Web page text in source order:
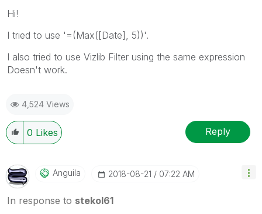
Hi!
I tried to use '=(Max([Date], 5))'.
I also tried to use Vizlib Filter using the same expression
Doesn't work.
4,524 Views
0 Likes Reply
Anguila ‎2018-08-21 07:22 AM
In response to stekol61